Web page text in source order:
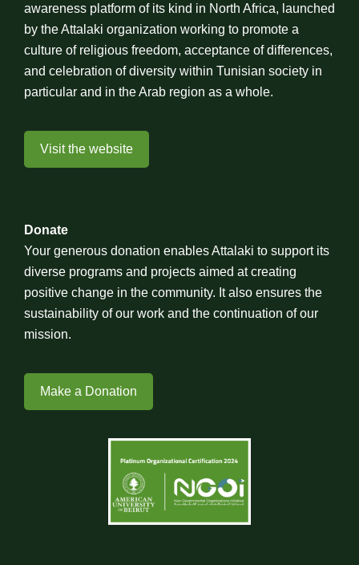
awareness platform of its kind in North Africa, launched
by the Attalaki organization working to promote a
culture of religious freedom, acceptance of differences,
and celebration of diversity within Tunisian society in
particular and in the Arab region as a whole.
Visit the website
Donate
Your generous donation enables Attalaki to support its
diverse programs and projects aimed at creating
positive change in the community. It also ensures the
sustainability of our work and the continuation of our
mission.
Make a Donation